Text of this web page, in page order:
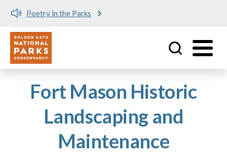
Poetry in the Parks
Utility
Fort Mason Historic
Landscaping and
Maintenance